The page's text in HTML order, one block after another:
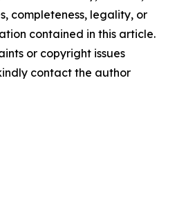
completeness, legality, or
contained in this article.
or copyright issues
contact the author